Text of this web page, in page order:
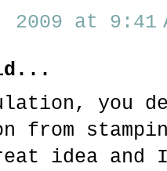
at 9:41
you
from
idea